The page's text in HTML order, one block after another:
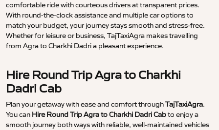
comfortable ride with courteous drivers at transparent prices.
With round-the-clock assistance and multiple car options to
match your budget, your journey stays smooth and stress-free.
Whether for leisure or business, TajTaxiAgra makes travelling
from Agra to Charkhi Dadri a pleasant experience.
Hire Round Trip Agra to Charkhi
Dadri Cab
Plan your getaway with ease and comfort throughTajTaxiAgra.
You can Hire Round Trip Agra to Charkhi Dadri Cabto enjoy a
smooth journey both ways with reliable, well-maintained vehicles